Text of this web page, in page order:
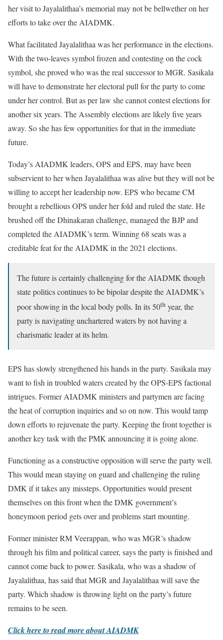
her visit to Jayalalithaa’s memorial may not be bellwether on her
efforts to take over the AIADMK.
What facilitated Jayalalithaa was her performance in the elections.
With the two-leaves symbol frozen and contesting on the cock
symbol, she proved who was the real successor to MGR. Sasikala
will have to demonstrate her electoral pull for the party to come
under her control. But as per law she cannot contest elections for
another six years. The Assembly elections are likely five years
away. So she has few opportunities for that in the immediate
future.
Today’s AIADMK leaders, OPS and EPS, may have been
subservient to her when Jayalalithaa was alive but they will not be
willing to accept her leadership now. EPS who became CM
brought a rebellious OPS under her fold and ruled the state. He
brushed off the Dhinakaran challenge, managed the BJP and
completed the AIADMK’s term. Winning 68 seats was a
creditable feat for the AIADMK in the 2021 elections.
The future is certainly challenging for the AIADMK though
state politics continues to be bipolar despite the AIADMK’s
poor showing in the local body polls. In its 50th year, the
party is navigating unchartered waters by not having a
charismatic leader at its helm.
EPS has slowly strengthened his hands in the party. Sasikala may
want to fish in troubled waters created by the OPS-EPS factional
intrigues. Former AIADMK ministers and partymen are facing
the heat of corruption inquiries and so on now. This would tamp
down efforts to rejuvenate the party. Keeping the front together is
another key task with the PMK announcing it is going alone.
Functioning as a constructive opposition will serve the party well.
This would mean staying on guard and challenging the ruling
DMK if it takes any missteps. Opportunities would present
themselves on this front when the DMK government’s
honeymoon period gets over and problems start mounting.
Former minister RM Veerappan, who was MGR’s shadow
through his film and political career, says the party is finished and
cannot come back to power. Sasikala, who was a shadow of
Jayalalithaa, has said that MGR and Jayalalithaa will save the
party. Which shadow is throwing light on the party’s future
remains to be seen.
Click here to read more about AIADMK